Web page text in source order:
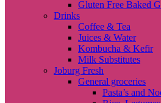
Gluten Free Baked
Drinks
Coffee & Tea
Juices & Water
Kombucha & Kefir
Milk Substitutes
Joburg Fresh
General groceries
Pasta’s and